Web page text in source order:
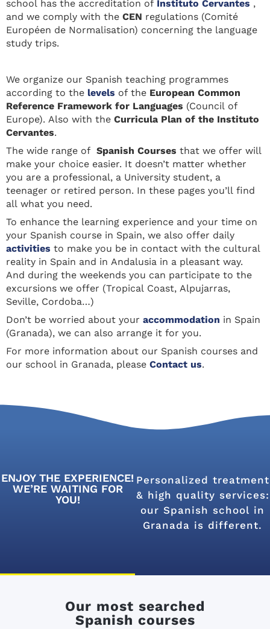
school has the accreditation of Instituto Cervantes ,
and we comply with the CEN regulations (Comité
Européen de Normalisation) concerning the language
study trips.
We organize our Spanish teaching programmes
according to the levels of the European Common
Reference Framework for Languages (Council of
Europe). Also with the Curricula Plan of the Instituto
Cervantes.
The wide range of Spanish Courses that we offer will
make your choice easier. It doesn’t matter whether
you are a professional, a University student, a
teenager or retired person. In these pages you’ll find
all what you need.
To enhance the learning experience and your time on
your Spanish course in Spain, we also offer daily
activities to make you be in contact with the cultural
reality in Spain and in Andalusia in a pleasant way.
And during the weekends you can participate to the
excursions we offer (Tropical Coast, Alpujarras,
Seville, Cordoba…)
Don’t be worried about your accommodation in Spain
(Granada), we can also arrange it for you.
For more information about our Spanish courses and
our school in Granada, please Contact us.
ENJOY THE EXPERIENCE!
WE’RE WAITING FOR
YOU!
Personalized treatment
& high quality services:
our Spanish school in
Granada is different.
Our most searched
Spanish courses